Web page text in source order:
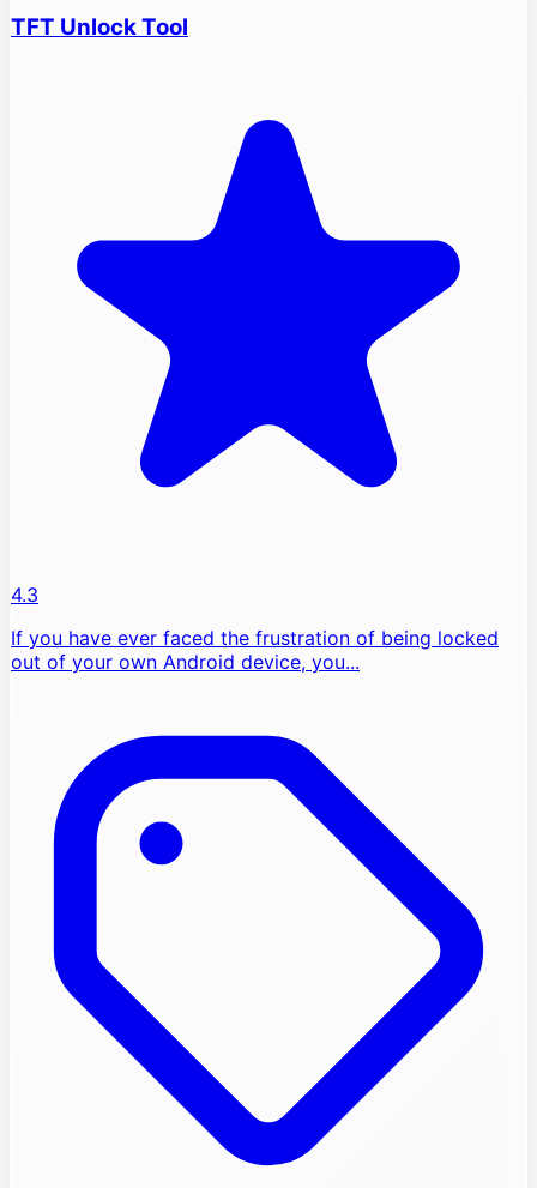
TFT Unlock Tool
4.3
If you have ever faced the frustration of being locked
out of your own Android device, you...